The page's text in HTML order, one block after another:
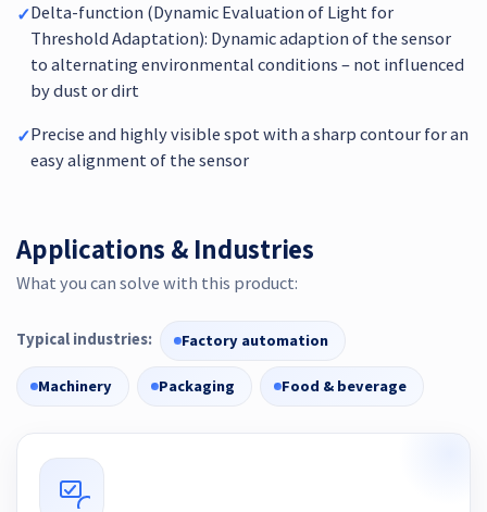
✓Delta-function (Dynamic Evaluation of Light for
Threshold Adaptation): Dynamic adaption of the sensor
to alternating environmental conditions – not influenced
by dust or dirt
✓Precise and highly visible spot with a sharp contour for an
easy alignment of the sensor
Applications & Industries
What you can solve with this product:
Typical industries: Factory automation
Machinery Packaging Food & beverage